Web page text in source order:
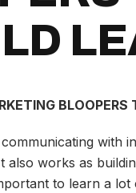
with
also works as
to learn a